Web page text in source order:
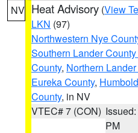
NV Heat Advisory (View
LKN (97)
Northwestern Nye
Southern Lander
County, Northern
Eureka County,
County, in NV
VTEC# 7 (CON)
PM